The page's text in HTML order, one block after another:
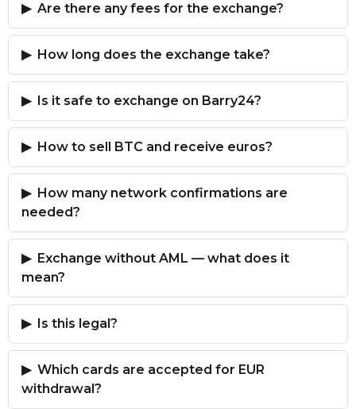
Are there any fees for the exchange?
How long does the exchange take?
Is it safe to exchange on Barry24?
How to sell BTC and receive euros?
How many network confirmations are
needed?
Exchange without AML — what does it
mean?
Is this legal?
Which cards are accepted for EUR
withdrawal?